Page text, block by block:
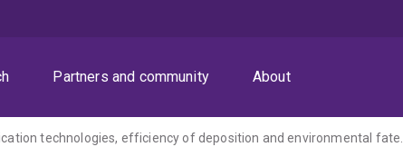
Partners and community About
technologies, efficiency of deposition and environmental fate.